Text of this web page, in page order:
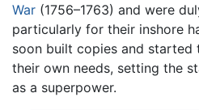
War (1756–1763) and were
particularly for their inshore
soon built copies and
their own needs, setting the
as a superpower.